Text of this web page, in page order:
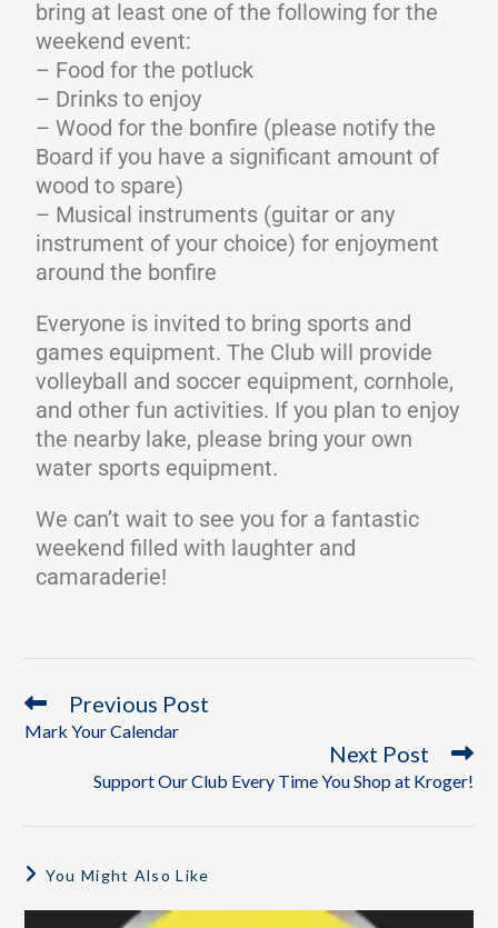
bring at least one of the following for the
weekend event:
– Food for the potluck
– Drinks to enjoy
– Wood for the bonfire (please notify the
Board if you have a significant amount of
wood to spare)
– Musical instruments (guitar or any
instrument of your choice) for enjoyment
around the bonfire
Everyone is invited to bring sports and
games equipment. The Club will provide
volleyball and soccer equipment, cornhole,
and other fun activities. If you plan to enjoy
the nearby lake, please bring your own
water sports equipment.
We can’t wait to see you for a fantastic
weekend filled with laughter and
camaraderie!
Previous Post
Mark Your Calendar
Next Post
Support Our Club Every Time You Shop at Kroger!
You Might Also Like